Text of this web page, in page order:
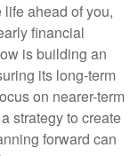
ahead of you,
financial
is building an
its long-term
on nearer-term
strategy to create
forward can